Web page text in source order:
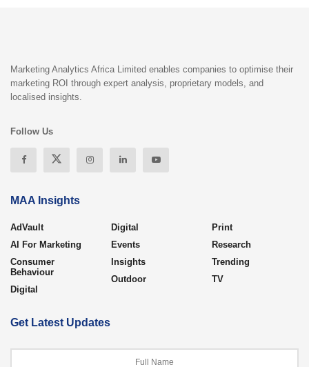
Marketing Analytics Africa Limited enables companies to optimise their
marketing ROI through expert analysis, proprietary models, and
localised insights.
Follow Us
MAA Insights
AdVault
AI For Marketing
Consumer
Behaviour
Digital
Digital
Events
Insights
Outdoor
Print
Research
Trending
TV
Get Latest Updates